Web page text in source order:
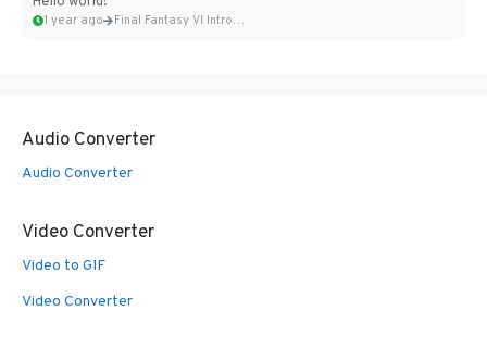
1 year ago Final Fantasy VI Intro Pixel...
Audio Converter
Audio Converter
Video Converter
Video to GIF
Video Converter